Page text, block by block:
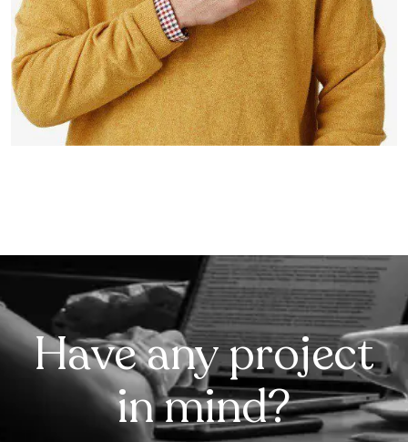
Have any project
in mind?